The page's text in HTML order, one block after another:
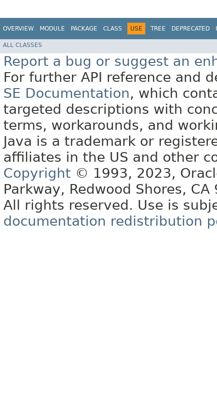
OVERVIEW MODULE PACKAGE CLASS USE TREE DEPRECATED
ALL CLASSES
Report a bug or suggest an
For further API reference and
SE Documentation, which
targeted descriptions with
terms, workarounds, and
Java is a trademark or
affiliates in the US and other
Copyright © 1993, 2023,
Parkway, Redwood Shores, CA
All rights reserved. Use is
documentation redistribution